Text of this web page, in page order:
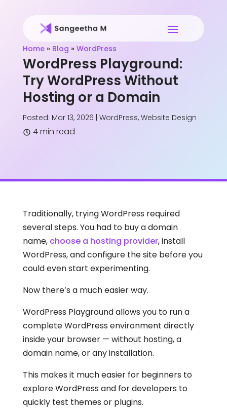
Home» Blog » WordPress
WordPress Playground:
Try WordPress Without
Hosting or a Domain
Posted: Mar 13, 2026 WordPress, Website Design
4 min read
Traditionally, trying WordPress required
several steps. You had to buy a domain
name, choose a hosting provider, install
WordPress, and configure the site before you
could even start experimenting.
Now there’s a much easier way.
WordPress Playground allows you to run a
complete WordPress environment directly
inside your browser — without hosting, a
domain name, or any installation.
This makes it much easier for beginners to
explore WordPress and for developers to
quickly test themes or plugins.